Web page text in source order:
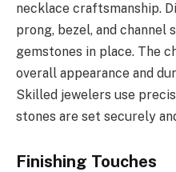
necklace craftsmanship.
prong, bezel, and channel
gemstones in place. The
overall appearance and
Skilled jewelers use
stones are set securely
Finishing Touches